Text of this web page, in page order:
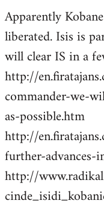
by
libcom.org
Apparently
liberated. Isis is
will clear IS in a
http://
commander-we-
as-possible.htm
http://
further-advances-
http://